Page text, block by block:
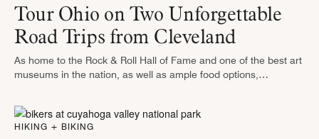
Tour Ohio on Two Unforgettable
Road Trips from Cleveland
As home to the Rock & Roll Hall of Fame and one of the best art
museums in the nation, as well as ample food options,
HIKING + BIKING